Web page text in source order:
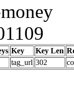
Key Key Len
tag_url 302